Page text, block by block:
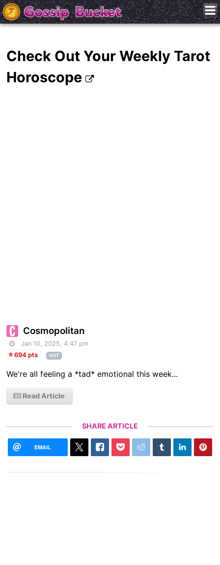
Check Out Your Weekly Tarot
Horoscope
Cosmopolitan
Jan 10, 2025, 4:47 pm
694 pts
HOT
We're all feeling a *tad* emotional this week...
Read Article
SHARE ARTICLE
EMAIL